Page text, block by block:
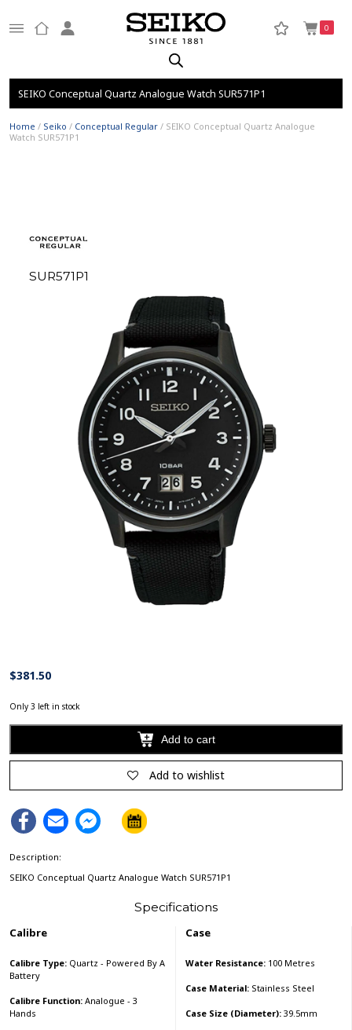
0
SEIKO Conceptual Quartz Analogue Watch SUR571P1
Home / Seiko / Conceptual Regular/ SEIKO Conceptual Quartz Analogue
Watch SUR571P1
SUR571P1
$381.50
Only 3 left in stock
Add to cart
Alternative:
Add to wishlist
Facebook
EmailFacebook
Messenger
Description:
SEIKO Conceptual Quartz Analogue Watch SUR571P1
Specifications
Calibre
Calibre Type:Quartz - Powered By A
Battery
Calibre Function:Analogue - 3
Hands
Case
Water Resistance: 100 Metres
Case Material:Stainless Steel
Case Size (Diameter):39.5mm